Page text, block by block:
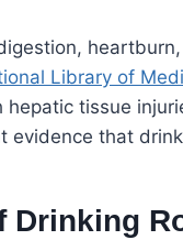
Library of
tissue
that
Drinking